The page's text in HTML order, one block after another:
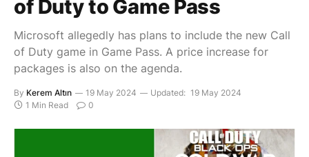
of Duty to Game Pass
Microsoft allegedly has plans to include the new Call
of Duty game in Game Pass. A price increase for
packages is also on the agenda.
By Kerem Altın 19 May 2024 Updated: 19 May 2024
1 Min Read
0